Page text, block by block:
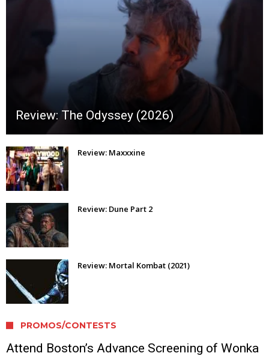
Review: The Odyssey (2026)
Review: Maxxxine
Review: Dune Part 2
Review: Mortal Kombat (2021)
PROMOS/CONTESTS
Attend Boston’s Advance Screening of Wonka